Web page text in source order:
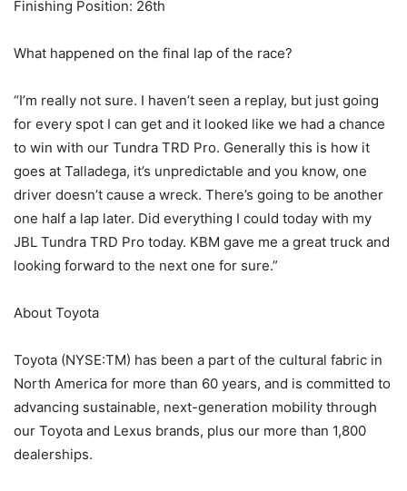
Finishing Position: 26th
What happened on the final lap of the race?
“I’m really not sure. I haven’t seen a replay, but just going
for every spot I can get and it looked like we had a chance
to win with our Tundra TRD Pro. Generally this is how it
goes at Talladega, it’s unpredictable and you know, one
driver doesn’t cause a wreck. There’s going to be another
one half a lap later. Did everything I could today with my
JBL Tundra TRD Pro today. KBM gave me a great truck and
looking forward to the next one for sure.”
About Toyota
Toyota (NYSE:TM) has been a part of the cultural fabric in
North America for more than 60 years, and is committed to
advancing sustainable, next-generation mobility through
our Toyota and Lexus brands, plus our more than 1,800
dealerships.